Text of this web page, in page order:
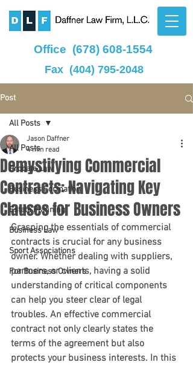
Office (678) 608-1554
Fax (404) 795-2048
Post
All Posts
Probate Law
Business Formation
Estate Planning
Business Law
Sport Associations
For Business Owners
All Posts
Demystifying Commercial
Contracts: Navigating Key
Clauses for Business Owners
Jason Daffner
4 min read
Grasping the essentials of commercial
contracts is crucial for any business
owner. Whether dealing with suppliers,
partners, or clients, having a solid
understanding of critical components
can help you steer clear of legal
troubles. An effective commercial
contract not only clearly states the
terms of the agreement but also
protects your business interests. In this